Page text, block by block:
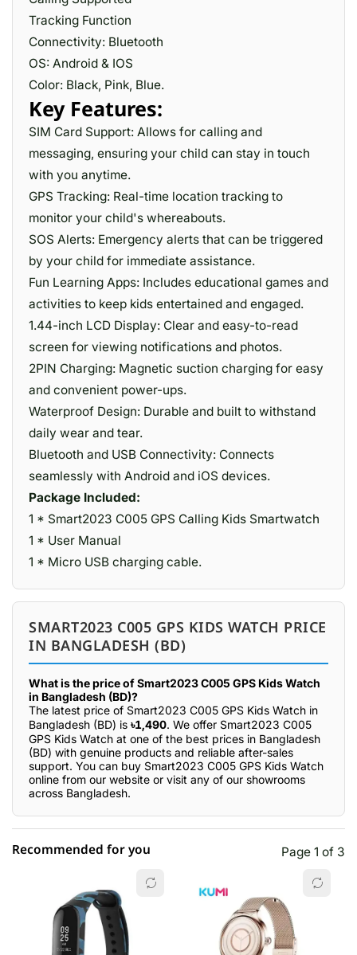
Tracking Function
Connectivity: Bluetooth
OS: Android & IOS
Color: Black, Pink, Blue.
Key Features:
SIM Card Support: Allows for calling and
messaging, ensuring your child can stay in touch
with you anytime.
GPS Tracking: Real-time location tracking to
monitor your child's whereabouts.
SOS Alerts: Emergency alerts that can be triggered
by your child for immediate assistance.
Fun Learning Apps: Includes educational games and
activities to keep kids entertained and engaged.
1.44-inch LCD Display: Clear and easy-to-read
screen for viewing notifications and photos.
2PIN Charging: Magnetic suction charging for easy
and convenient power-ups.
Waterproof Design: Durable and built to withstand
daily wear and tear.
Bluetooth and USB Connectivity: Connects
seamlessly with Android and iOS devices.
Package Included:
1 * Smart2023 C005 GPS Calling Kids Smartwatch
1 * User Manual
1 * Micro USB charging cable.
SMART2023 C005 GPS KIDS WATCH PRICE
IN BANGLADESH (BD)
What is the price of Smart2023 C005 GPS Kids Watch
in Bangladesh (BD)?
The latest price of Smart2023 C005 GPS Kids Watch in
Bangladesh (BD) is ৳1,490. We offer Smart2023 C005
GPS Kids Watch at one of the best prices in Bangladesh
(BD) with genuine products and reliable after-sales
support. You can buy Smart2023 C005 GPS Kids Watch
online from our website or visit any of our showrooms
across Bangladesh.
0.00% (0)
Recommended for you Page 1 of 3